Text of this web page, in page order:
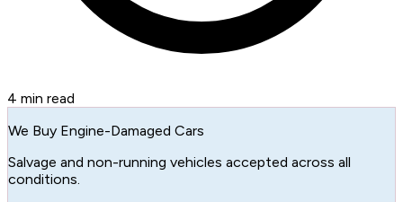
4 min read
We Buy Engine-Damaged Cars
Salvage and non-running vehicles accepted across all
conditions.